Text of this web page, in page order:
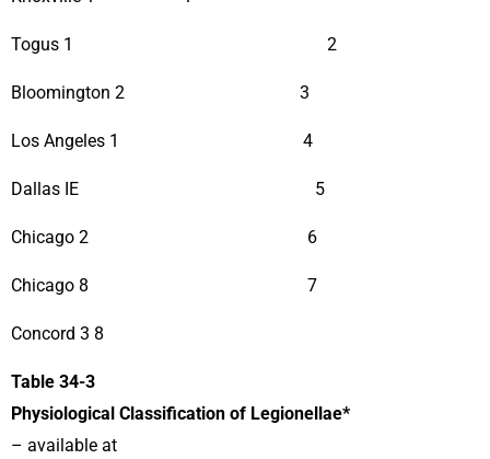
Togus 1 2
Bloomington 2 3
Los Angeles 1 4
Dallas IE 5
Chicago 2 6
Chicago 8 7
Concord 3 8
Table 34-3
Physiological Classification of Legionellae*
– available at